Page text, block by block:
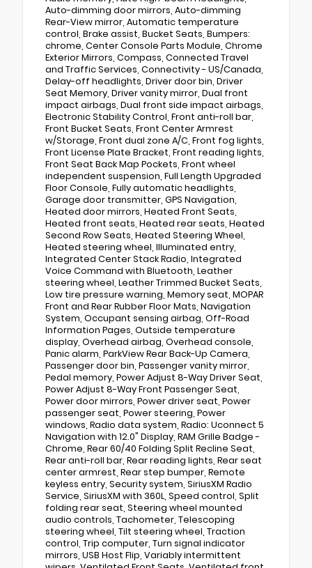
Auto-dimming door mirrors, Auto-dimming
Rear-View mirror, Automatic temperature
control, Brake assist, Bucket Seats, Bumpers:
chrome, Center Console Parts Module, Chrome
Exterior Mirrors, Compass, Connected Travel
and Traffic Services, Connectivity - US/Canada,
Delay-off headlights, Driver door bin, Driver
Seat Memory, Driver vanity mirror, Dual front
impact airbags, Dual front side impact airbags,
Electronic Stability Control, Front anti-roll bar,
Front Bucket Seats, Front Center Armrest
w/Storage, Front dual zone A/C, Front fog lights,
Front License Plate Bracket, Front reading lights,
Front Seat Back Map Pockets, Front wheel
independent suspension, Full Length Upgraded
Floor Console, Fully automatic headlights,
Garage door transmitter, GPS Navigation,
Heated door mirrors, Heated Front Seats,
Heated front seats, Heated rear seats, Heated
Second Row Seats, Heated Steering Wheel,
Heated steering wheel, Illuminated entry,
Integrated Center Stack Radio, Integrated
Voice Command with Bluetooth, Leather
steering wheel, Leather Trimmed Bucket Seats,
Low tire pressure warning, Memory seat, MOPAR
Front and Rear Rubber Floor Mats, Navigation
System, Occupant sensing airbag, Off-Road
Information Pages, Outside temperature
display, Overhead airbag, Overhead console,
Panic alarm, ParkView Rear Back-Up Camera,
Passenger door bin, Passenger vanity mirror,
Pedal memory, Power Adjust 8-Way Driver Seat,
Power Adjust 8-Way Front Passenger Seat,
Power door mirrors, Power driver seat, Power
passenger seat, Power steering, Power
windows, Radio data system, Radio: Uconnect 5
Navigation with 12.0" Display, RAM Grille Badge -
Chrome, Rear 60/40 Folding Split Recline Seat,
Rear anti-roll bar, Rear reading lights, Rear seat
center armrest, Rear step bumper, Remote
keyless entry, Security system, SiriusXM Radio
Service, SiriusXM with 360L, Speed control, Split
folding rear seat, Steering wheel mounted
audio controls, Tachometer, Telescoping
steering wheel, Tilt steering wheel, Traction
control, Trip computer, Turn signal indicator
mirrors, USB Host Flip, Variably intermittent